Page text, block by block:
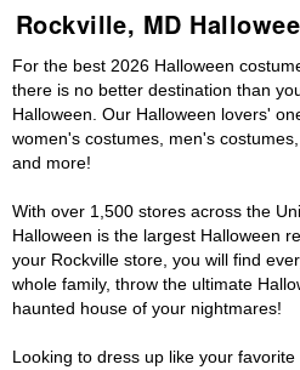
Rockville, MD
For the best 2026 Halloween
there is no better destination than
Halloween. Our Halloween lovers'
women's costumes, men's
and more!
With over 1,500 stores across the
Halloween is the largest Halloween
your Rockville store, you will find
whole family, throw the ultimate
haunted house of your nightmares!
Looking to dress up like your